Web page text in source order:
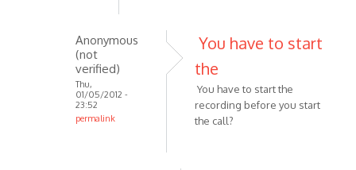
Anonymous
verified)
Anonymous
(not
verified)
Thu,
01/05/2012 -
23:52
permalink
You have to start
the
You have to start the
recording before you start
the call?